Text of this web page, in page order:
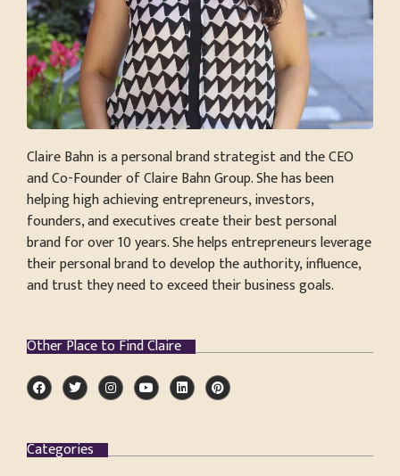
Claire Bahn is a personal brand strategist and the CEO
and Co-Founder of Claire Bahn Group. She has been
helping high achieving entrepreneurs, investors,
founders, and executives create their best personal
brand for over 10 years. She helps entrepreneurs leverage
their personal brand to develop the authority, influence,
and trust they need to exceed their business goals.
Other Place to Find Claire
Categories